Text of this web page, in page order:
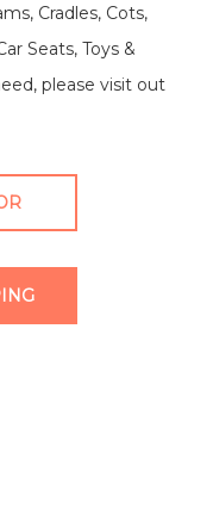
Cradles, Cots,
Seats, Toys &
please visit out